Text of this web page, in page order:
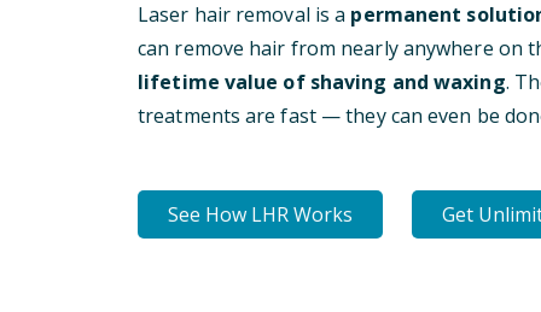
Laser hair removal is a permanent
can remove hair from nearly anywhere on
lifetime value of shaving and waxing.
treatments are fast — they can even be
See How LHR Works Get